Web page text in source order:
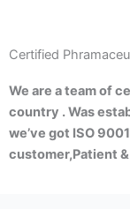
Certified
We are a team of
country . Was
we’ve got ISO
customer,Patient